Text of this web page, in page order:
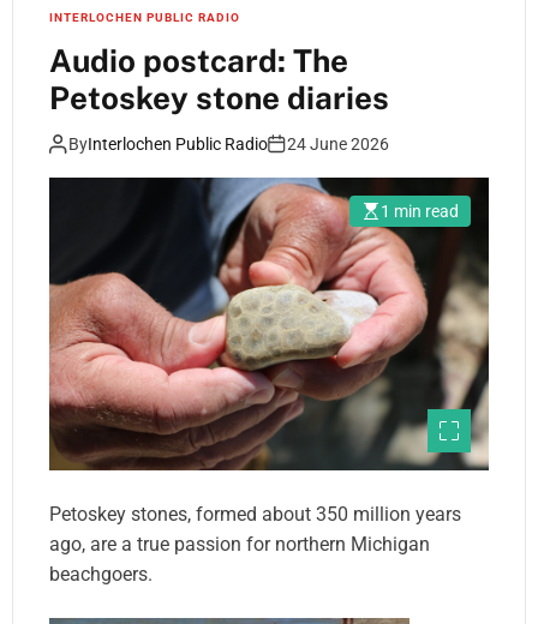
INTERLOCHEN PUBLIC RADIO
Audio postcard: The
Petoskey stone diaries
ByInterlochen Public Radio 24 June 2026
1 min read
Petoskey stones, formed about 350 million years
ago, are a true passion for northern Michigan
beachgoers.